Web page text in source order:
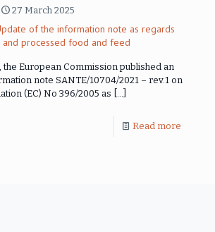
27 March 2025
of the information note as regards
and processed food and feed
the European Commission published an
note SANTE/10704/2021 – rev.1 on
(EC) No 396/2005 as […]
Read more